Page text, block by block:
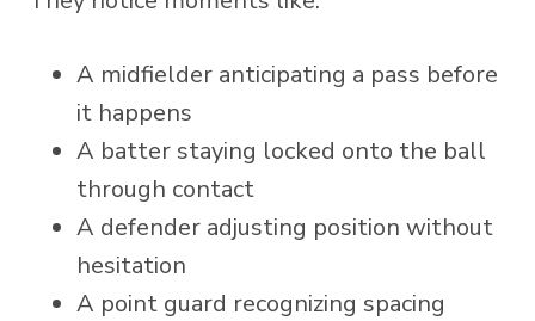
A midfielder anticipating a pass before
it happens
A batter staying locked onto the ball
through contact
A defender adjusting position without
hesitation
A point guard recognizing spacing